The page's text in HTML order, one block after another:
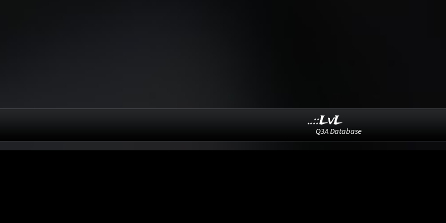
..::LvL
Q3A Database